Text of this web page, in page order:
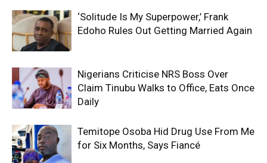
‘Solitude Is My Superpower,’ Frank
Edoho Rules Out Getting Married Again
Nigerians Criticise NRS Boss Over
Claim Tinubu Walks to Office, Eats Once
Daily
Temitope Osoba Hid Drug Use From Me
for Six Months, Says Fiancé